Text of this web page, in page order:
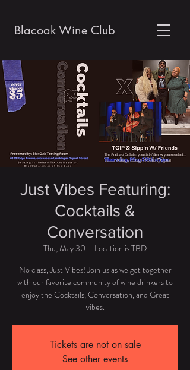
Blacoak Wine Club
Just Vibes Featuring:
Cocktails &
Conversation
Thu, May 30
  |
Location is TBD
No class, Just Vibes! Join us as we get together
with our favorite community of wine drinkers to
enjoy the Cocktails, Conversation, and Great
vibes.
Tickets are not on sale
See other events